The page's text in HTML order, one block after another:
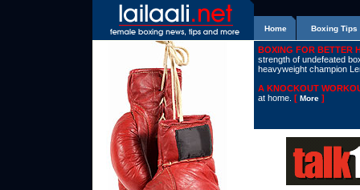
Home Boxing Tips
BOXING FOR BETTER
strength of undefeated
heavyweight champion
A KNOCKOUT
at home. [ More ]